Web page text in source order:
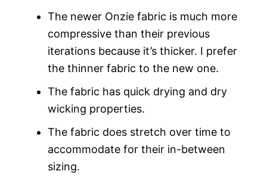
The newer Onzie fabric is much more
compressive than their previous
iterations because it’s thicker. I prefer
the thinner fabric to the new one.
The fabric has quick drying and dry
wicking properties.
The fabric does stretch over time to
accommodate for their in-between
sizing.